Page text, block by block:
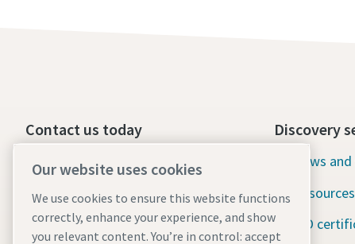
Contact us today
24/7 Emergency support
Our services
Fleet
Discovery
News
Resources
ISO
Our website uses cookies
We use cookies to ensure this website functions
correctly, enhance your experience, and show
you relevant content. You’re in control: accept